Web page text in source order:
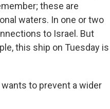
these are
waters. In one or two
to Israel. But
this ship on Tuesday is
wants to prevent a wider